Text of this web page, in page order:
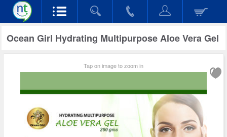
Ocean Girl Hydrating Multipurpose Aloe Vera Gel
Tap on image to zoom in